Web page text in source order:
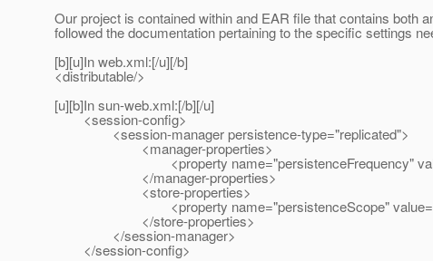
Our project is contained within and EAR file that contains both
followed the documentation pertaining to the specific settings
[b][u]In web.xml:[/u][/b]
<distributable/>
[u][b]In sun-web.xml:[/b][/u]
<session-config>
<session-manager persistence-type="replicated">
<manager-properties>
<property name="persistenceFrequency"
</manager-properties>
<store-properties>
<property name="persistenceScope"
</store-properties>
</session-manager>
</session-config>